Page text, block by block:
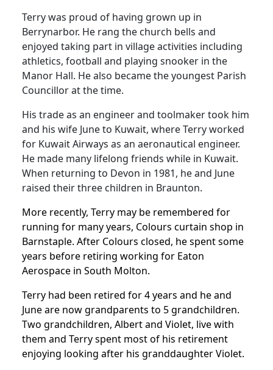
Terry was proud of having grown up in
Berrynarbor. He rang the church bells and
enjoyed taking part in village activities including
athletics, football and playing snooker in the
Manor Hall. He also became the youngest Parish
Councillor at the time.
His trade as an engineer and toolmaker took him
and his wife June to Kuwait, where Terry worked
for Kuwait Airways as an aeronautical engineer.
He made many lifelong friends while in Kuwait.
When returning to Devon in 1981, he and June
raised their three children in Braunton.
More recently, Terry may be remembered for
running for many years, Colours curtain shop in
Barnstaple. After Colours closed, he spent some
years before retiring working for Eaton
Aerospace in South Molton.
Terry had been retired for 4 years and he and
June are now grandparents to 5 grandchildren.
Two grandchildren, Albert and Violet, live with
them and Terry spent most of his retirement
enjoying looking after his granddaughter Violet.